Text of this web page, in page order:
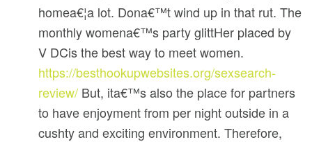
homea€¦a lot. Dona€™t wind up in that rut. The
monthly womena€™s party glittHer placed by
V DCis the best way to meet women.
https://besthookupwebsites.org/sexsearch-
review/ But, ita€™s also the place for partners
to have enjoyment from per night outside in a
cushty and exciting environment. Therefore,